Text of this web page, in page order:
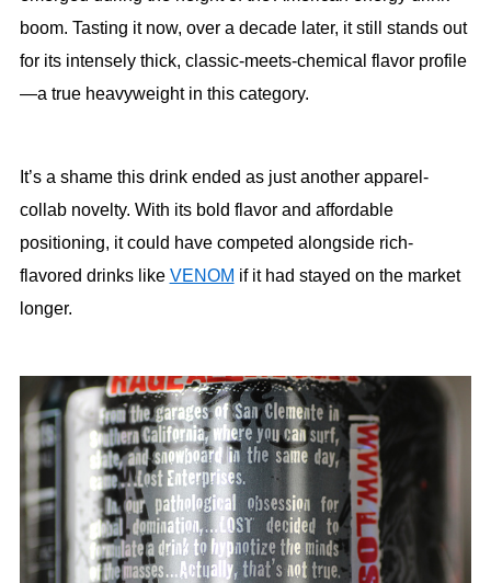
boom. Tasting it now, over a decade later, it still stands out
for its intensely thick, classic-meets-chemical flavor profile
—a true heavyweight in this category.
It’s a shame this drink ended as just another apparel-
collab novelty. With its bold flavor and affordable
positioning, it could have competed alongside rich-
flavored drinks like VENOM if it had stayed on the market
longer.